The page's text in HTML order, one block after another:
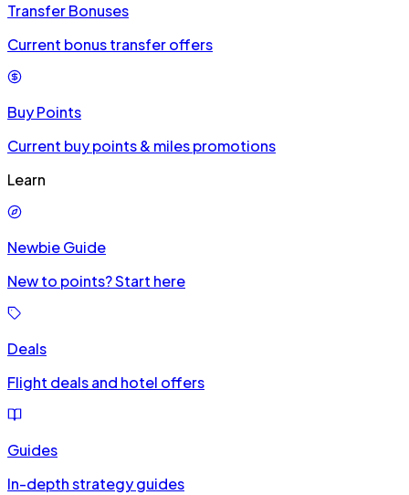
Transfer Bonuses
Current bonus transfer offers
Buy Points
Current buy points & miles promotions
Learn
Newbie Guide
New to points? Start here
Deals
Flight deals and hotel offers
Guides
In-depth strategy guides